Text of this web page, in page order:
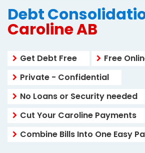
Debt
Caroline AB
Get Debt Free
Free
Private - Confidential
No Loans or Security needed
Cut Your Caroline Payments
Combine Bills Into One Easy